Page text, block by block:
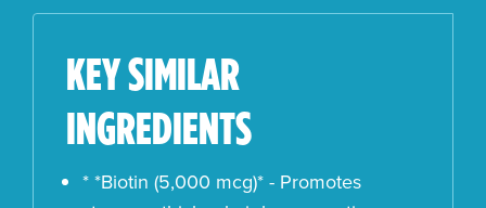
KEY SIMILAR
INGREDIENTS
* *Biotin (5,000 mcg)* - Promotes